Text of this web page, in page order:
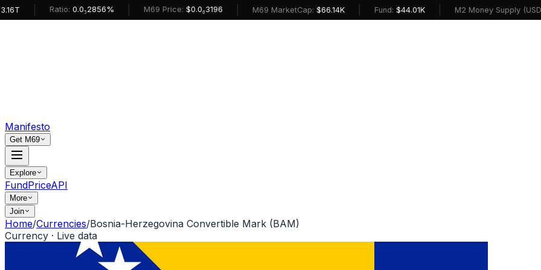
| Ratio: 0.0₅2856% | M69 Price: $0.0₆3196 | M69 MarketCap: $66.14K | Fund: $44.01K | M2 Money Supply (USD):
Manifesto
Get M69
Explore
FundPriceAPI
More
Join
Home/Currencies/Bosnia-Herzegovina Convertible Mark (BAM)
Currency · Live data